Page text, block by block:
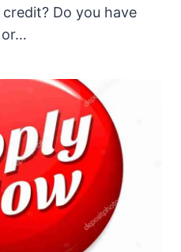
Do you have
or…